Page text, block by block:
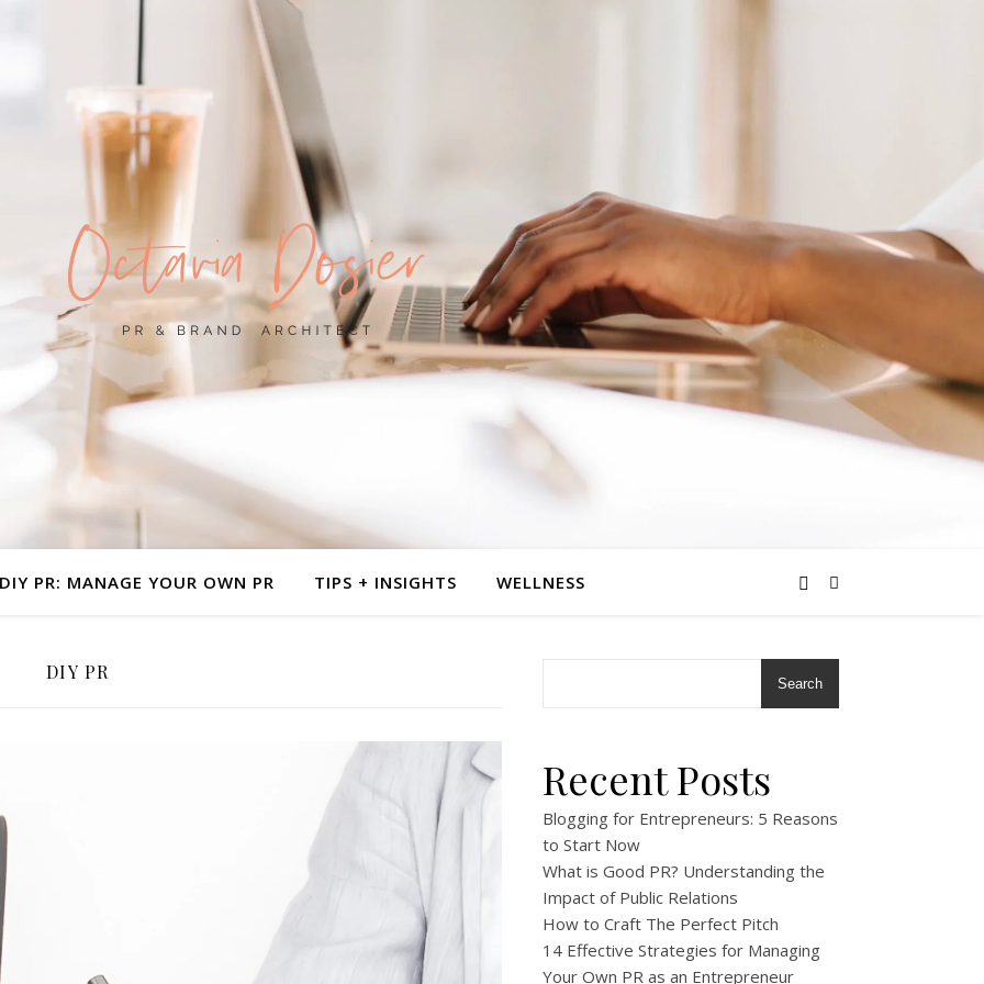
PR | No Gathekeeping PR | Branding | Creative Entrepreneurs
DIY PR: MANAGE YOUR OWN PR TIPS + INSIGHTS WELLNESS
DIY PR
Search
Recent Posts
Blogging for Entrepreneurs: 5 Reasons
to Start Now
What is Good PR? Understanding the
Impact of Public Relations
How to Craft The Perfect Pitch
14 Effective Strategies for Managing
Your Own PR as an Entrepreneur